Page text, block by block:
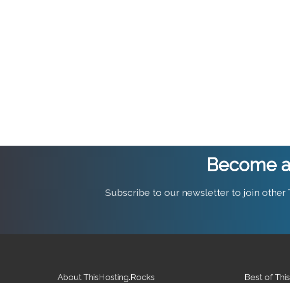
Become
Subscribe to our newsletter to join other
About ThisHosting.Rocks Best of